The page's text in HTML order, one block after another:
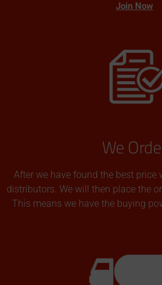
Join Now
We
After we have found the best price
distributors. We will then place the
This means we have the buying